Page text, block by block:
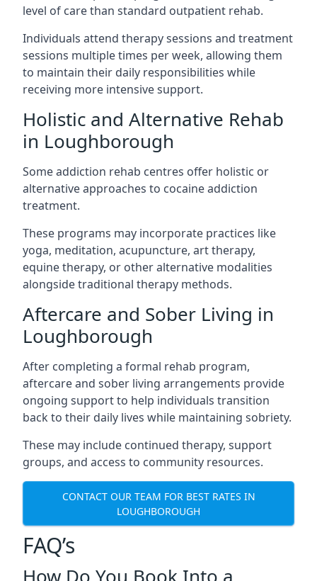
level of care than standard outpatient rehab.
Individuals attend therapy sessions and treatment
sessions multiple times per week, allowing them
to maintain their daily responsibilities while
receiving more intensive support.
Holistic and Alternative Rehab
in Loughborough
Some addiction rehab centres offer holistic or
alternative approaches to cocaine addiction
treatment.
These programs may incorporate practices like
yoga, meditation, acupuncture, art therapy,
equine therapy, or other alternative modalities
alongside traditional therapy methods.
Aftercare and Sober Living in
Loughborough
After completing a formal rehab program,
aftercare and sober living arrangements provide
ongoing support to help individuals transition
back to their daily lives while maintaining sobriety.
These may include continued therapy, support
groups, and access to community resources.
CONTACT OUR TEAM FOR BEST RATES IN
LOUGHBOROUGH
FAQ’s